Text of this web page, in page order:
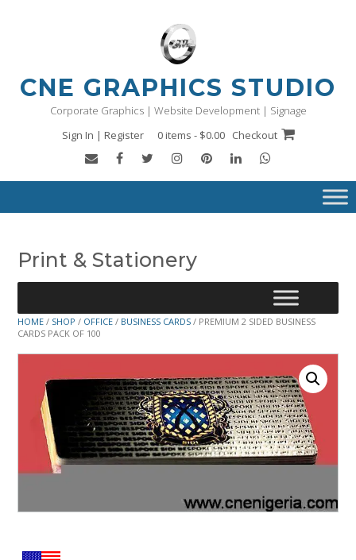
CNE GRAPHICS STUDIO
Corporate Graphics | Website Development | Signage
Sign In | Register
0 items - $0.00 Checkout
Print & Stationery
HOME / SHOP / OFFICE / BUSINESS CARDS / PREMIUM 2 SIDED BUSINESS
CARDS PACK OF 100